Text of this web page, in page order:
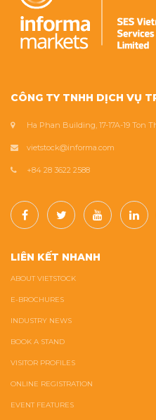
CÔNG TY TNHH DỊCH VỤ
Ha Phan Building, 17-17A-19 Ton
vietstock@informa.com
+84 28 3622 2588
LIÊN KẾT NHANH
ABOUT VIETSTOCK
E-BROCHURES
INDUSTRY NEWS
BOOK A STAND
VISITOR PROFILES
ONLINE REGISTRATION
EVENT FEATURES